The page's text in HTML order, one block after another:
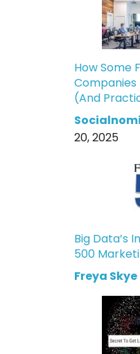
How Some
(And
20, 2025
Big Data’s
500
Freya Skye